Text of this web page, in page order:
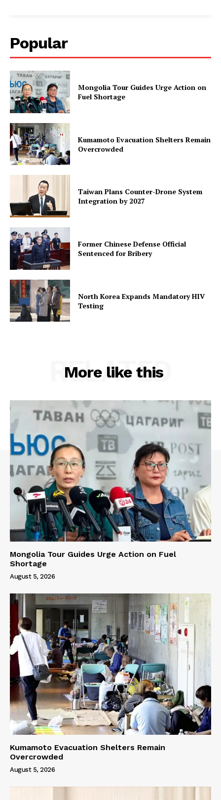
Popular
Mongolia Tour Guides Urge Action on
Fuel Shortage
Kumamoto Evacuation Shelters Remain
Overcrowded
Taiwan Plans Counter-Drone System
Integration by 2027
Former Chinese Defense Official
Sentenced for Bribery
North Korea Expands Mandatory HIV
Testing
More like this
RELATED
Mongolia Tour Guides Urge Action on Fuel
Shortage
August 5, 2026
Kumamoto Evacuation Shelters Remain
Overcrowded
August 5, 2026